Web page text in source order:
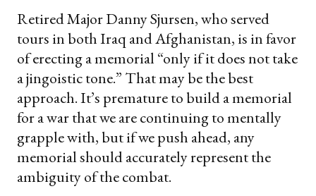
Retired Major Danny Sjursen, who served
tours in both Iraq and Afghanistan, is in favor
of erecting a memorial “only if it does not take
a jingoistic tone.” That may be the best
approach. It’s premature to build a memorial
for a war that we are continuing to mentally
grapple with, but if we push ahead, any
memorial should accurately represent the
ambiguity of the combat.